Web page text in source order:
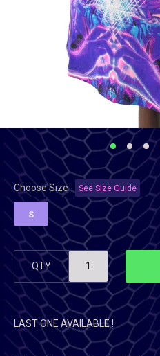
Choose Size See Size Guide
S
QTY
LAST ONE AVAILABLE !